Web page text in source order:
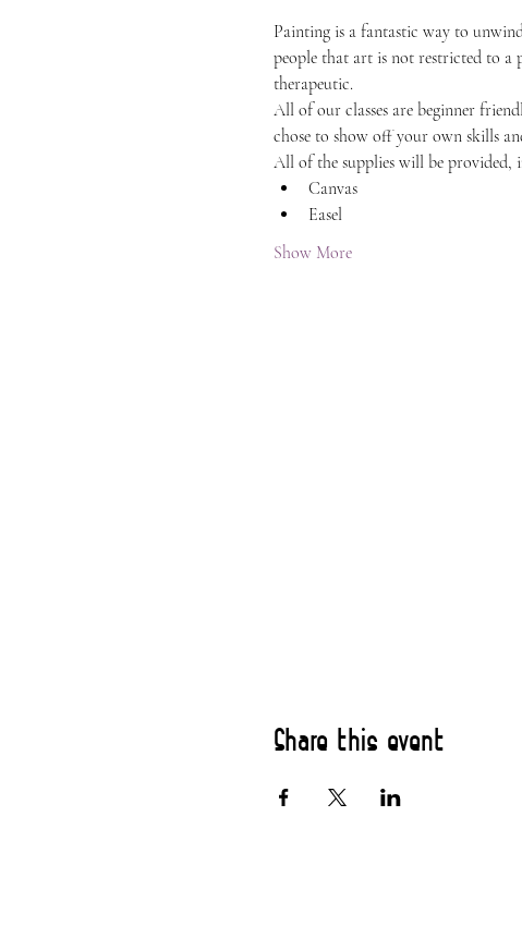
Painting is a fantastic way to
people that art is not restricted to
therapeutic.
All of our classes are beginner
chose to show off your own skills
All of the supplies will be provided,
Canvas
Easel
Show More
Share this event